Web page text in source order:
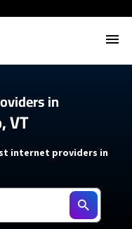
in
VT
internet providers in